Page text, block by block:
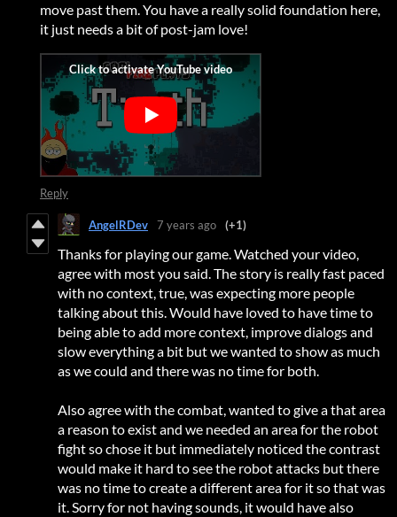
move past them. You have a really solid foundation here,
it just needs a bit of post-jam love!
Reply
AngelRDev 7 years ago (+1)
Thanks for playing our game. Watched your video,
agree with most you said. The story is really fast paced
with no context, true, was expecting more people
talking about this. Would have loved to have time to
being able to add more context, improve dialogs and
slow everything a bit but we wanted to show as much
as we could and there was no time for both.
Also agree with the combat, wanted to give a that area
a reason to exist and we needed an area for the robot
fight so chose it but immediately noticed the contrast
would make it hard to see the robot attacks but there
was no time to create a different area for it so that was
it. Sorry for not having sounds, it would have also